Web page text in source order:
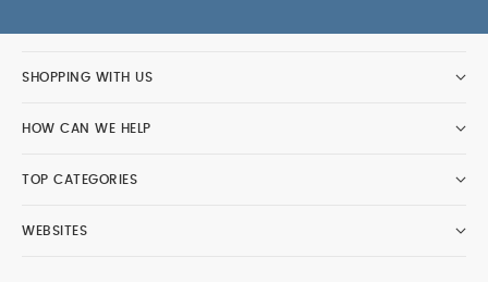
SHOPPING WITH US
HOW CAN WE HELP
TOP CATEGORIES
WEBSITES